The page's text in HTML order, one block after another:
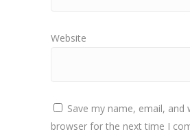
Website
Save my name, email, and
browser for the next time I